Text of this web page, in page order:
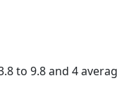
to 9.8 and 4